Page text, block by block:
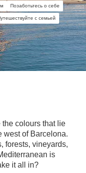
Позаботьтесь о себе
с семьей
colours that lie
west of Barcelona.
forests, vineyards,
is
it all in?